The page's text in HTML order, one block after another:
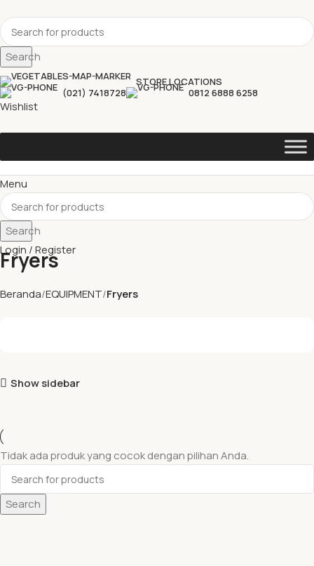
Search
STORE LOCATIONS
(021) 7418728
0812 6888 6258
Wishlist
Menu
Search
Login / Register
Fryers
Beranda EQUIPMENT Fryers
Show sidebar
Tidak ada produk yang cocok dengan pilihan Anda.
Search